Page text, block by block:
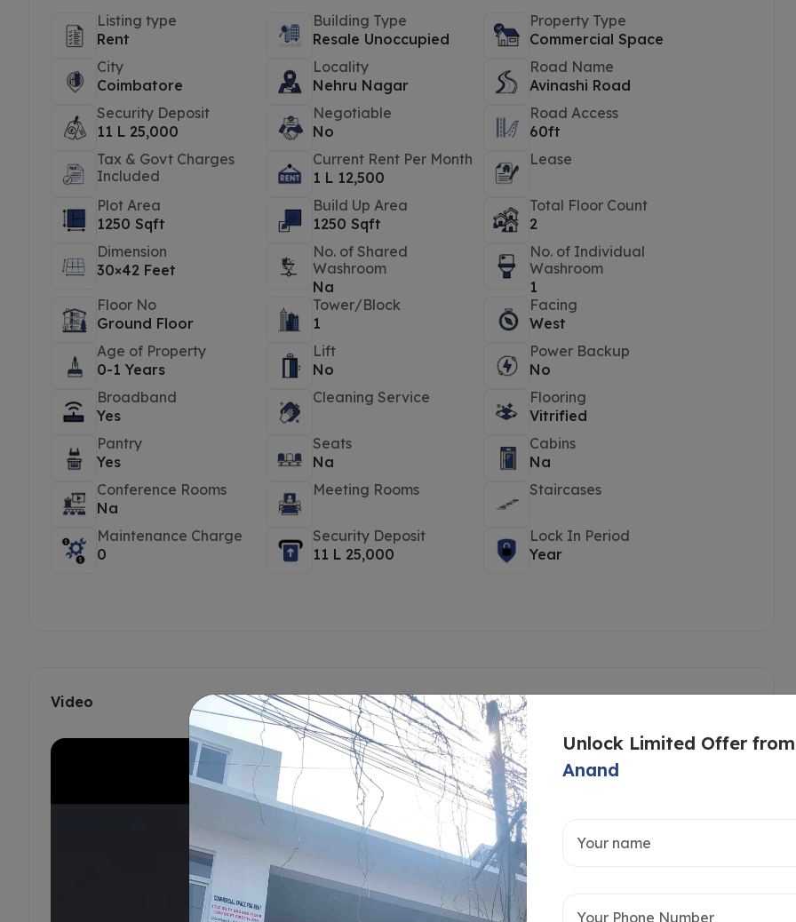
Listing type
Rent
Building Type
Resale Unoccupied
Property Type
Commercial Space
City
Coimbatore
Locality
Nehru Nagar
Road Name
Avinashi Road
Security Deposit
11 L 25,000
Negotiable
No
Road Access
60ft
Tax & Govt Charges
Included
Current Rent Per Month
1 L 12,500
Lease
Plot Area
1250 Sqft
Build Up Area
1250 Sqft
Total Floor Count
2
Dimension
30×42 Feet
No. of Shared
Washroom
Na
No. of Individual
Washroom
1
Floor No
Ground Floor
Tower/Block
1
Facing
West
Age of Property
0-1 Years
Lift
No
Power Backup
No
Broadband
Yes
Cleaning Service
Flooring
Vitrified
Pantry
Yes
Seats
Na
Cabins
Na
Conference Rooms
Na
Meeting Rooms Staircases
Maintenance Charge
0
Security Deposit
11 L 25,000
Lock In Period
Year
Video
Unlock Limited Offer from
Anand